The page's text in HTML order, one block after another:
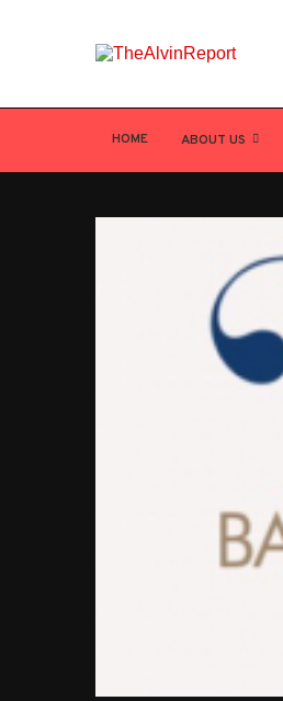
HOME ABOUT US